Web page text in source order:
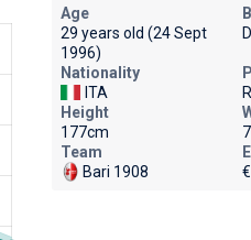
Age
29 years old (24 Sept
1996)
Nationality
ITA
Height
177cm
Team
Bari 1908